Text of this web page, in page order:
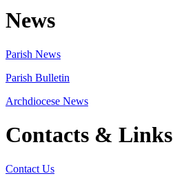
News
Parish News
Parish Bulletin
Archdiocese News
Contacts & Links
Contact Us